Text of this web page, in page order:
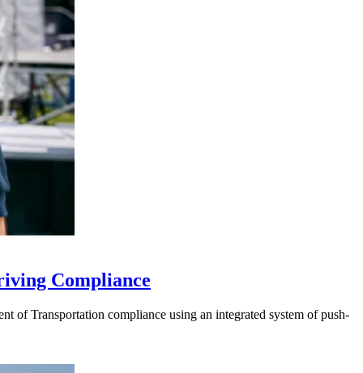
Compliance
of Transportation compliance using an integrated system of push-